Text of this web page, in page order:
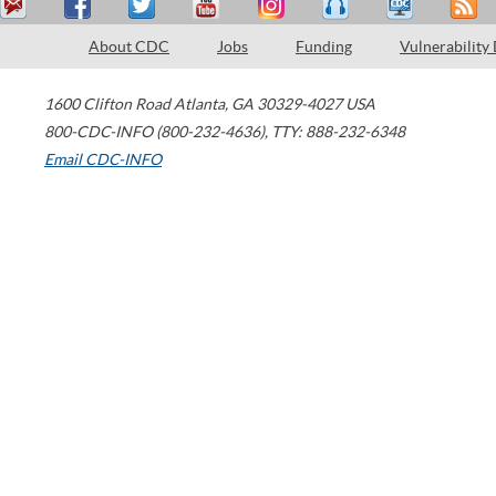
About CDC Jobs Funding Vulnerability
1600 Clifton Road Atlanta, GA 30329-4027 USA
800-CDC-INFO (800-232-4636), TTY: 888-232-6348
Email CDC-INFO